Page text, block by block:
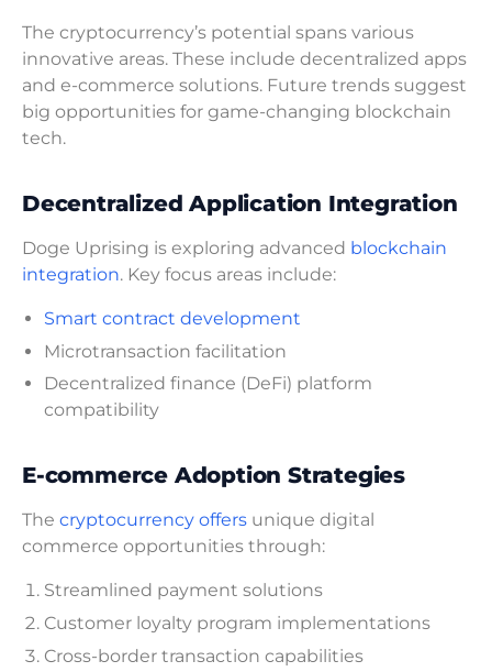
The cryptocurrency’s potential spans various
innovative areas. These include decentralized apps
and e-commerce solutions. Future trends suggest
big opportunities for game-changing blockchain
tech.
Decentralized Application Integration
Doge Uprising is exploring advanced blockchain
integration. Key focus areas include:
Smart contract development
Microtransaction facilitation
Decentralized finance (DeFi) platform
compatibility
E-commerce Adoption Strategies
The cryptocurrency offers unique digital
commerce opportunities through:
Streamlined payment solutions
Customer loyalty program implementations
Cross-border transaction capabilities